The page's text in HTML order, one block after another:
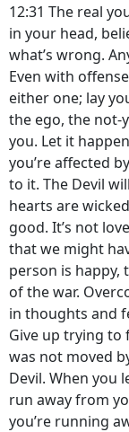
12:31 The real
in your head,
what’s wrong.
Even with
either one; lay
the ego, the not-
you. Let it
you’re affected
to it. The Devil
hearts are
good. It’s not
that we might
person is happy,
of the war.
in thoughts and
Give up trying to
was not moved
Devil. When you
run away from
you’re running